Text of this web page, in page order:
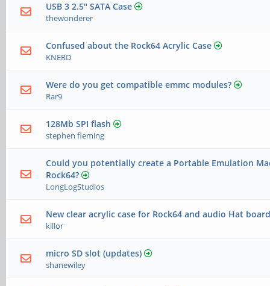
USB 3 2.5" SATA Case
thewonderer
Confused about the Rock64 Acrylic Case
KNERD
Were do you get compatible emmc modules?
Rar9
128Mb SPI flash
stephen fleming
Could you potentially create a Portable Emulation
Rock64?
LongLogStudios
New clear acrylic case for Rock64 and audio Hat
killor
micro SD slot (updates)
shanewiley